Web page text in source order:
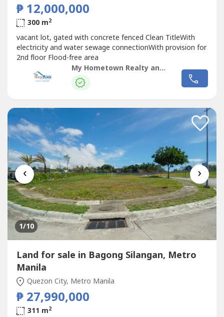
₱ 12,000,000
300 m2
vacant lot, gated with concrete fenced Clean TitleWith
electricity and water sewage connectionWith provision for
2nd floor Flood-free area
My Hometown Realty and Developer Inc. (DMGS)
‹ ›
1/10
Land for sale in Bagong Silangan, Metro
Manila
Quezon City, Metro Manila
₱ 27,990,000
311 m2